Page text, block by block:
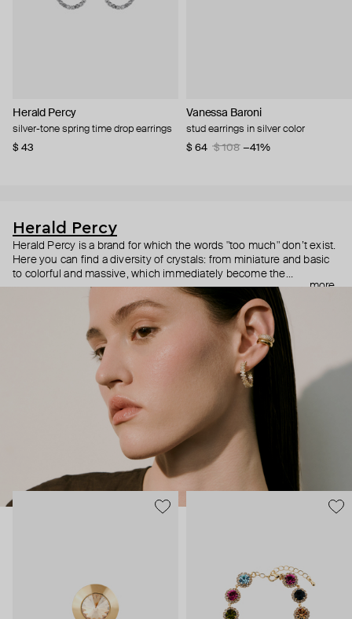
Herald Percy
silver-tone spring time drop earrings
$ 43
Vanessa Baroni
stud earrings in silver color
$ 64
$ 108 −41%
Herald Percy
Herald Percy is a brand for which the words "too much" don’t exist.
Here you can find a diversity of crystals: from miniature and basic
to colorful and massive, which immediately become the
centerpiece of the look. Percy's heroine is a metropolitan woman
who needs at least 25-hour days to get everything done, and an
impressive jewelry arsenal to swap out her earrings as she moves
from the office straight to a party.
more